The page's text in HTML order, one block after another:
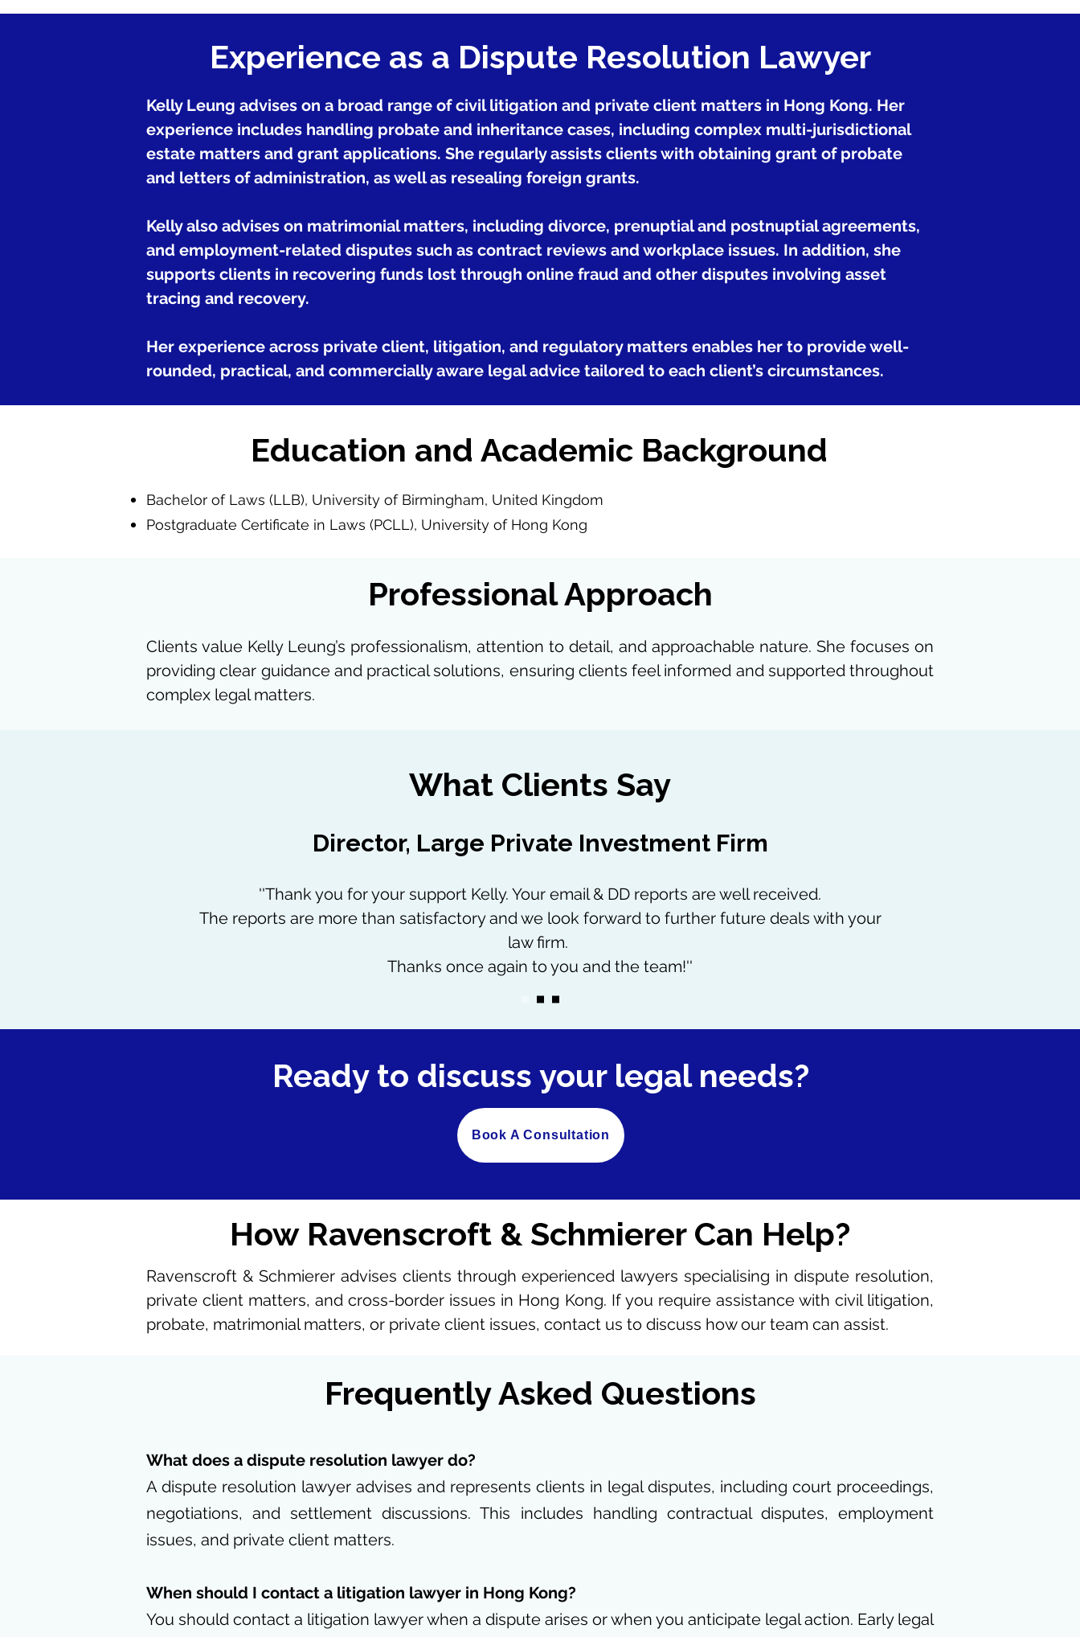
Experience as a Dispute Resolution Lawyer
Kelly Leung advises on a broad range of civil litigation and private client matters in Hong Kong. Her
experience includes handling probate and inheritance cases, including complex multi-jurisdictional
estate matters and grant applications. She regularly assists clients with obtaining grant of probate
and letters of administration, as well as resealing foreign grants.
Kelly also advises on matrimonial matters, including divorce, prenuptial and postnuptial agreements,
and employment-related disputes such as contract reviews and workplace issues. In addition, she
supports clients in recovering funds lost through online fraud and other disputes involving asset
tracing and recovery.
Her experience across private client, litigation, and regulatory matters enables her to provide well-
rounded, practical, and commercially aware legal advice tailored to each client’s circumstances.
Education and Academic Background
Bachelor of Laws (LLB), University of Birmingham, United Kingdom
Postgraduate Certificate in Laws (PCLL), University of Hong Kong
Professional Approach
Clients value Kelly Leung’s professionalism, attention to detail, and approachable nature. She focuses on
providing clear guidance and practical solutions, ensuring clients feel informed and supported throughout
complex legal matters.
What Clients Say
Director, Large Private Investment Firm
''Thank you for your support Kelly. Your email & DD reports are well received.
The reports are more than satisfactory and we look forward to further future deals with your
law firm.
Thanks once again to you and the team!''
Ready to discuss your legal needs?
Book A Consultation
How Ravenscroft & Schmierer Can Help?
Ravenscroft & Schmierer advises clients through experienced lawyers specialising in dispute resolution,
private client matters, and cross-border issues in Hong Kong. If you require assistance with civil litigation,
probate, matrimonial matters, or private client issues, contact us to discuss how our team can assist.
Frequently Asked Questions
What does a dispute resolution lawyer do?
A dispute resolution lawyer advises and represents clients in legal disputes, including court proceedings,
negotiations, and settlement discussions. This includes handling contractual disputes, employment
issues, and private client matters.
When should I contact a litigation lawyer in Hong Kong?
You should contact a litigation lawyer when a dispute arises or when you anticipate legal action. Early legal